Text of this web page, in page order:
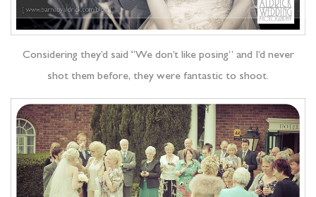
Considering they’d said “We don’t like posing” and I’d never
shot them before, they were fantastic to shoot.